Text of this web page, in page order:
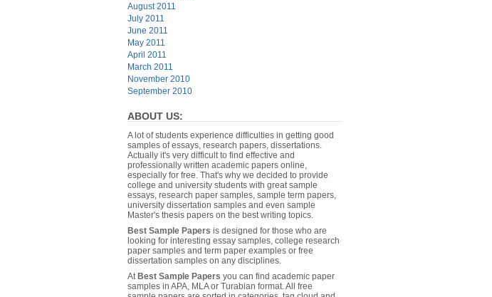
August 2011
July 2011
June 2011
May 2011
April 2011
March 2011
November 2010
September 2010
ABOUT US:
A lot of students experience difficulties in getting good
samples of essays, research papers, dissertations.
Actually it's very difficult to find effective and
professionally written academic papers online,
especially for free. That's why we decided to provide
college and university students with great sample
essays, research paper samples, sample term papers,
university dissertation samples and even sample
Master's thesis papers on the best writing topics.
Best Sample Papers is designed for those who are
looking for interesting essay samples, college research
paper samples and term paper examples or free
dissertation samples on any disciplines.
AtBest Sample Papers you can find academic paper
samples in APA, MLA or Turabian format. All free